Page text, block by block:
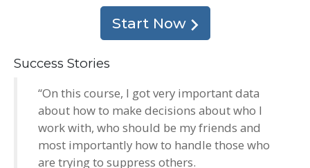
Start Now
Success Stories
“On this course, I got very important data
about how to make decisions about who I
work with, who should be my friends and
most importantly how to handle those who
are trying to suppress others.